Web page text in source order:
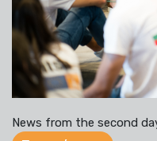
News from the second